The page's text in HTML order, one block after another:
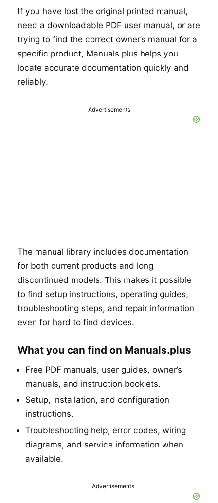
If you have lost the original printed manual,
need a downloadable PDF user manual, or are
trying to find the correct owner’s manual for a
specific product, Manuals.plus helps you
locate accurate documentation quickly and
reliably.
Advertisements
The manual library includes documentation
for both current products and long
discontinued models. This makes it possible
to find setup instructions, operating guides,
troubleshooting steps, and repair information
even for hard to find devices.
What you can find on Manuals.plus
Free PDF manuals, user guides, owner’s
manuals, and instruction booklets.
Setup, installation, and configuration
instructions.
Troubleshooting help, error codes, wiring
diagrams, and service information when
available.
Advertisements